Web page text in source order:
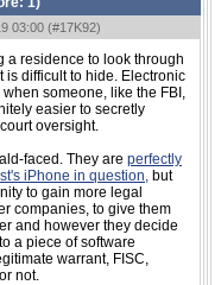
03:00 (#17K92)
a residence to look through
is difficult to hide. Electronic
someone, like the FBI,
easier to secretly
oversight.
faced. They are perfectly
iPhone in question, but
to gain more legal
companies, to give them
and however they decide
a piece of software
warrant, FISC,
not.